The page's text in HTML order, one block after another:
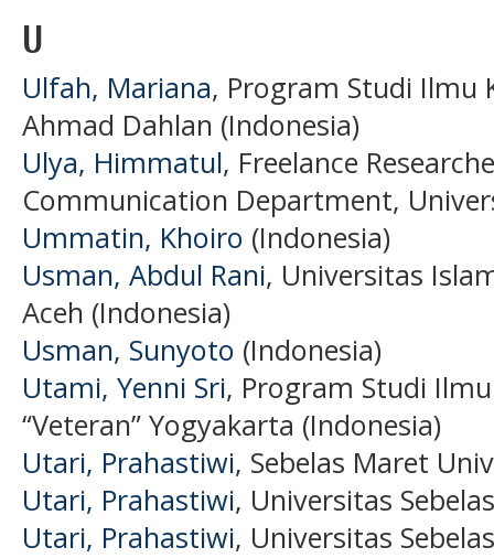
U
Ulfah, Mariana, Program Studi Ilmu
Ahmad Dahlan (Indonesia)
Ulya, Himmatul, Freelance
Communication Department,
Ummatin, Khoiro (Indonesia)
Usman, Abdul Rani, Universitas
Aceh (Indonesia)
Usman, Sunyoto (Indonesia)
Utami, Yenni Sri, Program Studi
“Veteran” Yogyakarta (Indonesia)
Utari, Prahastiwi, Sebelas Maret
Utari, Prahastiwi, Universitas
Utari, Prahastiwi, Universitas